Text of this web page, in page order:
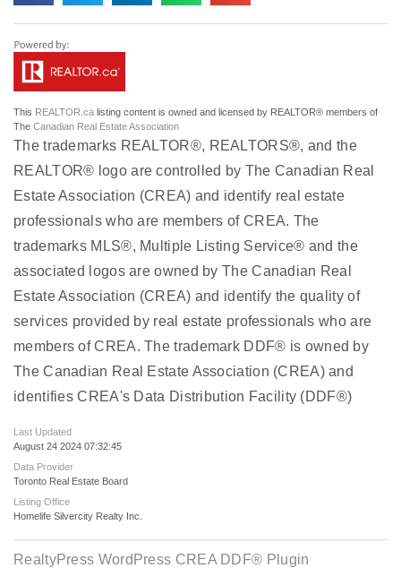
This REALTOR.ca listing content is owned and licensed by REALTOR® members of
The Canadian Real Estate Association
The trademarks REALTOR®, REALTORS®, and the
REALTOR® logo are controlled by The Canadian Real
Estate Association (CREA) and identify real estate
professionals who are members of CREA. The
trademarks MLS®, Multiple Listing Service® and the
associated logos are owned by The Canadian Real
Estate Association (CREA) and identify the quality of
services provided by real estate professionals who are
members of CREA. The trademark DDF® is owned by
The Canadian Real Estate Association (CREA) and
identifies CREA's Data Distribution Facility (DDF®)
Last Updated
August 24 2024 07:32:45
Data Provider
Toronto Real Estate Board
Listing Office
Homelife Silvercity Realty Inc.
RealtyPress WordPress CREA DDF® Plugin